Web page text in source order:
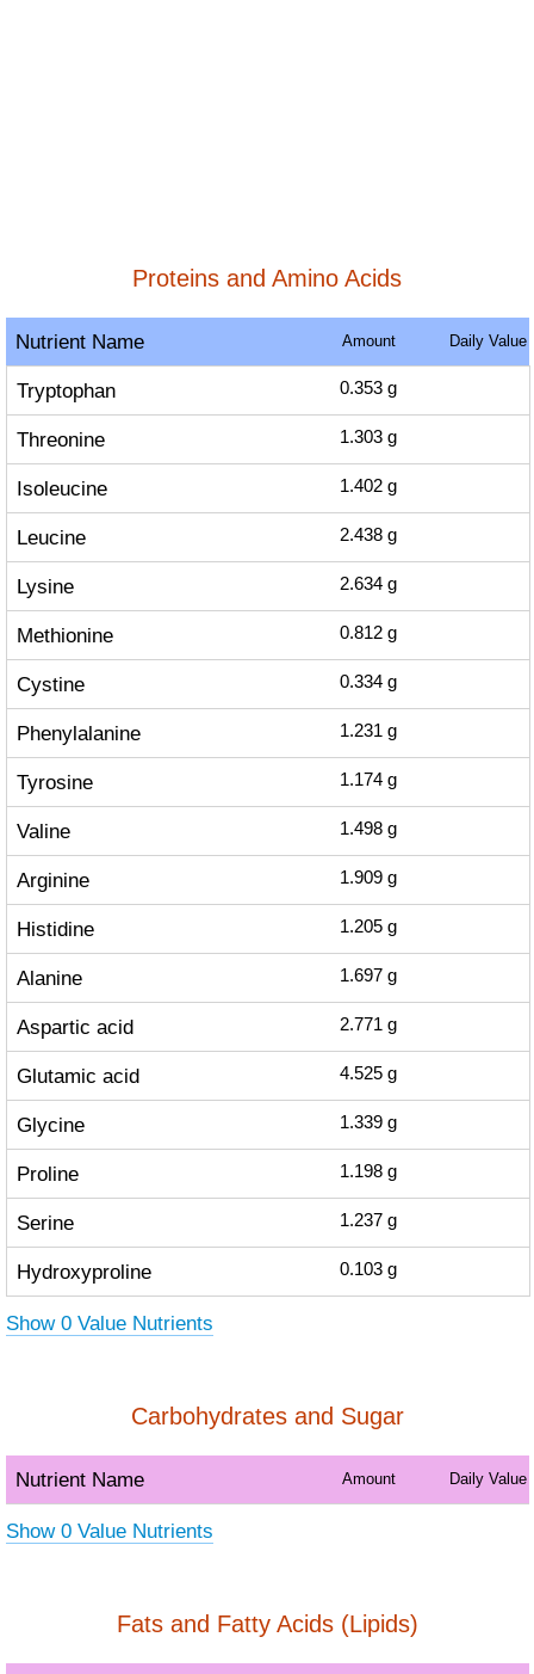
Proteins and Amino Acids
Nutrient Name Amount Daily Value
Tryptophan 0.353 g
Threonine 1.303 g
Isoleucine 1.402 g
Leucine 2.438 g
Lysine 2.634 g
Methionine 0.812 g
Cystine 0.334 g
Phenylalanine 1.231 g
Tyrosine 1.174 g
Valine 1.498 g
Arginine 1.909 g
Histidine 1.205 g
Alanine 1.697 g
Aspartic acid 2.771 g
Glutamic acid 4.525 g
Glycine 1.339 g
Proline 1.198 g
Serine 1.237 g
Hydroxyproline 0.103 g
Show 0 Value Nutrients
Carbohydrates and Sugar
Nutrient Name Amount Daily Value
Show 0 Value Nutrients
Fats and Fatty Acids (Lipids)